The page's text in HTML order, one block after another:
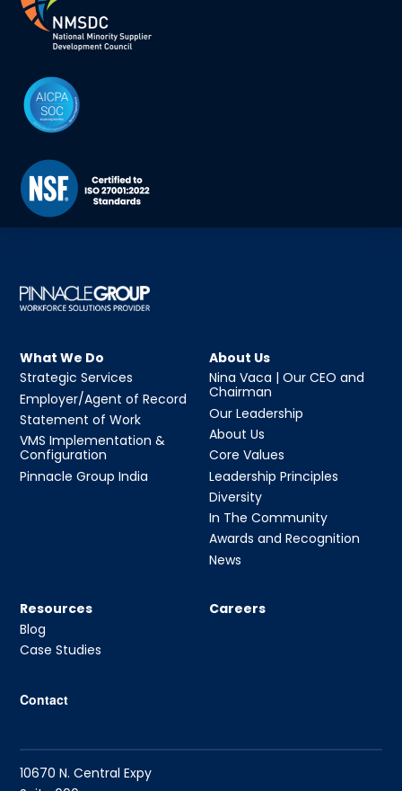
What We Do
Strategic Services
Employer/Agent of Record
Statement of Work
VMS Implementation &
Configuration
Pinnacle Group India
About Us
Nina Vaca | Our CEO and
Chairman
Our Leadership
About Us
Core Values
Leadership Principles
Diversity
In The Community
Awards and Recognition
News
Resources
Blog
Case Studies
Careers
Contact
10670 N. Central Expy